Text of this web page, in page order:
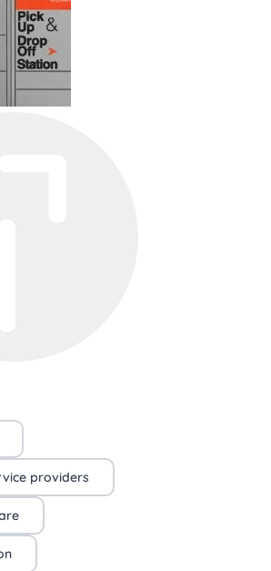
providers